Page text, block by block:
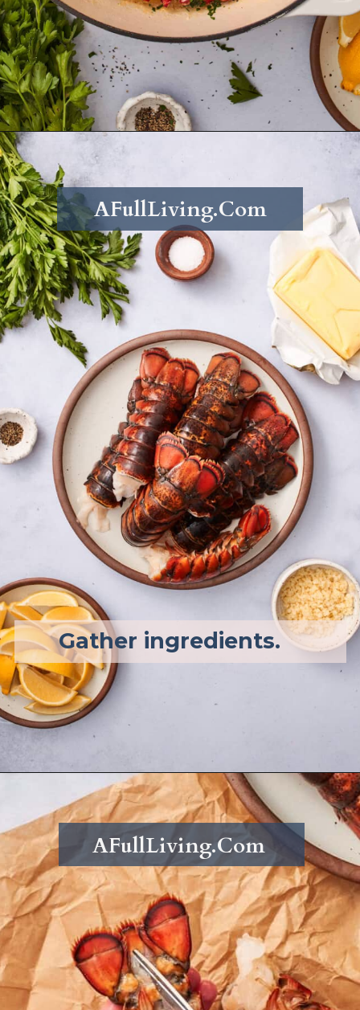
https://afullliving.com/butter-poached-lobster/
Gather ingredients.
AFullLiving.Com
Openinghttps://afullliving.com/butter-poached-lobster/
AFullLiving.Com